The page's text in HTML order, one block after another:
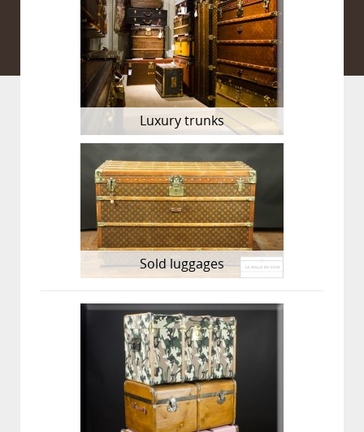
Luxury trunks
Sold luggages